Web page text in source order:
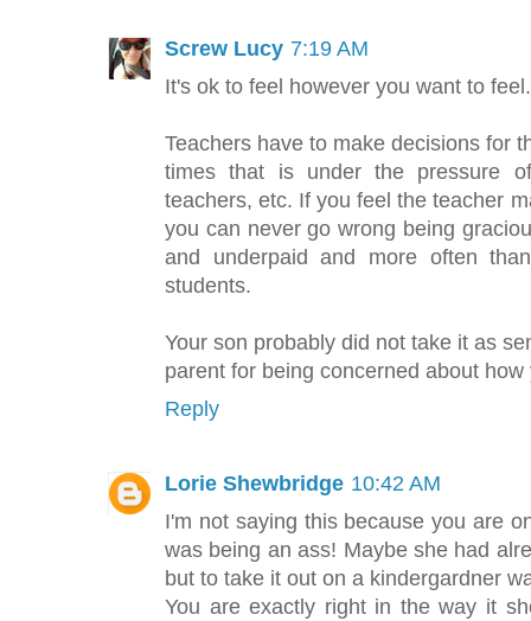
Screw Lucy 7:19 AM
It's ok to feel however you want to feel.
Teachers have to make decisions for
times that is under the pressure
teachers, etc. If you feel the teacher
you can never go wrong being
and underpaid and more often
students.
Your son probably did not take it as
parent for being concerned about
Reply
Lorie Shewbridge 10:42 AM
I'm not saying this because you are
was being an ass! Maybe she had
but to take it out on a kindergardner
You are exactly right in the way it